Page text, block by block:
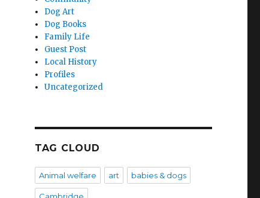
Dog Art
Dog Books
Family Life
Guest Post
Local History
Profiles
Uncategorized
TAG CLOUD
Animal welfare art babies & dogs